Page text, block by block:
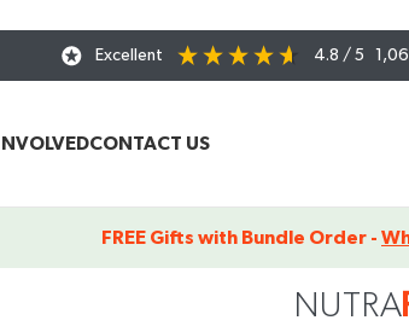
Excellent 4.8 / 5
CONTACT US
FREE Gifts with Bundle Order -